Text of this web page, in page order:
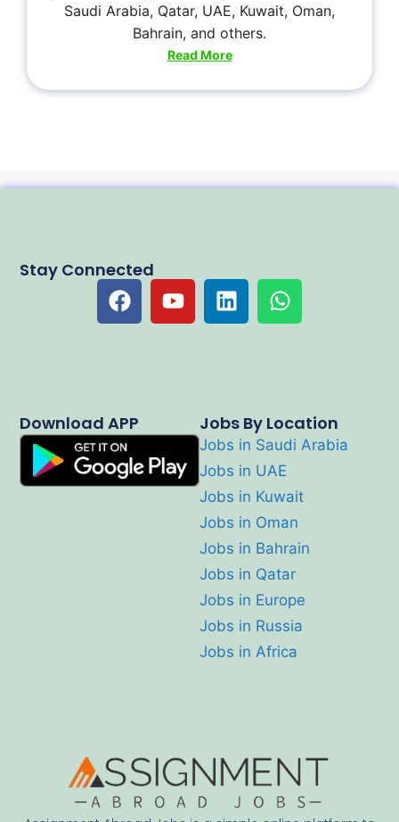
Saudi Arabia, Qatar, UAE, Kuwait, Oman,
Bahrain, and others.
Read More
Jobs By Location
Jobs in Saudi Arabia
Jobs in UAE
Jobs in Kuwait
Jobs in Oman
Jobs in Bahrain
Jobs in Qatar
Jobs in Europe
Jobs in Russia
Jobs in Africa
Download APP
Stay Connected